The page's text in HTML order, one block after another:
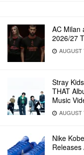
AC Milan
2026/27
AUGUST
Stray
THAT
Music
AUGUST
Nike